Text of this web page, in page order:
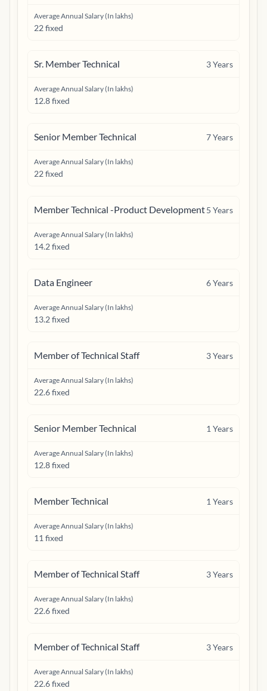
Average Annual Salary (In lakhs)
22 fixed
Sr. Member Technical 3Years
Average Annual Salary (In lakhs)
12.8 fixed
Senior Member Technical 7Years
Average Annual Salary (In lakhs)
22 fixed
Member Technical -Product Development5 Years
Average Annual Salary (In lakhs)
14.2 fixed
Data Engineer 6Years
Average Annual Salary (In lakhs)
13.2 fixed
Member of Technical Staff 3Years
Average Annual Salary (In lakhs)
22.6 fixed
Senior Member Technical 1 Years
Average Annual Salary (In lakhs)
12.8 fixed
Member Technical 1 Years
Average Annual Salary (In lakhs)
11 fixed
Member of Technical Staff 3Years
Average Annual Salary (In lakhs)
22.6 fixed
Member of Technical Staff 3Years
Average Annual Salary (In lakhs)
22.6 fixed